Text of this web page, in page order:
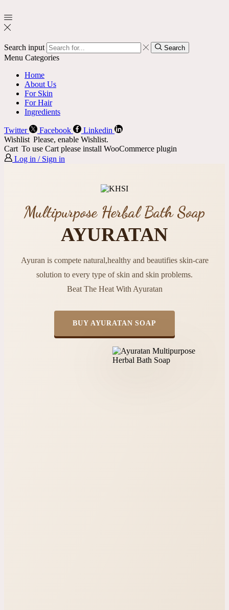
Search input Search
Menu Categories
Home
About Us
For Skin
For Hair
Ingredients
Twitter Facebook
Linkedin
Wishlist Please, enable Wishlist.
Cart To use Cart please install WooCommerce plugin
Log in / Sign in
Multipurpose Herbal Bath Soap
AYURATAN
Ayuran is compete natural,healthy and beautifies skin-care
solution to every type of skin and skin problems.
Beat The Heat With Ayuratan
BUY AYURATAN SOAP